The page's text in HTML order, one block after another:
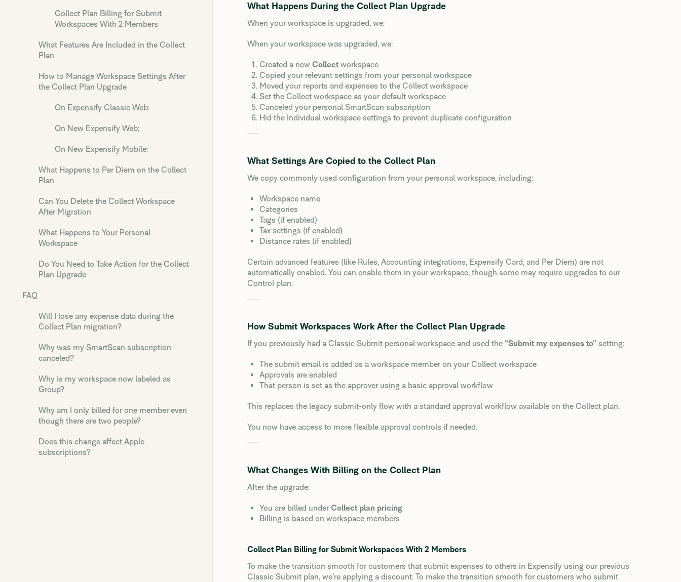
Collect Plan Billing for Submit
Workspaces With 2 Members
What Features Are Included in the Collect
Plan
How to Manage Workspace Settings After
the Collect Plan Upgrade
On Expensify Classic Web:
On New Expensify Web:
On New Expensify Mobile:
What Happens to Per Diem on the Collect
Plan
Can You Delete the Collect Workspace
After Migration
What Happens to Your Personal
Workspace
Do You Need to Take Action for the Collect
Plan Upgrade
FAQ
Will I lose any expense data during the
Collect Plan migration?
Why was my SmartScan subscription
canceled?
Why is my workspace now labeled as
Group?
Why am I only billed for one member even
though there are two people?
Does this change affect Apple
subscriptions?
What Happens During the Collect Plan Upgrade
When your workspace is upgraded, we:
When your workspace was upgraded, we:
Created a new Collect workspace
Copied your relevant settings from your personal workspace
Moved your reports and expenses to the Collect workspace
Set the Collect workspace as your default workspace
Canceled your personal SmartScan subscription
Hid the Individual workspace settings to prevent duplicate configuration
What Settings Are Copied to the Collect Plan
We copy commonly used configuration from your personal workspace, including:
Workspace name
Categories
Tags (if enabled)
Tax settings (if enabled)
Distance rates (if enabled)
Certain advanced features (like Rules, Accounting integrations, Expensify Card, and Per Diem) are not
automatically enabled. You can enable them in your workspace, though some may require upgrades to our
Control plan.
How Submit Workspaces Work After the Collect Plan Upgrade
If you previously had a Classic Submit personal workspace and used the “Submit my expenses to” setting:
The submit email is added as a workspace member on your Collect workspace
Approvals are enabled
That person is set as the approver using a basic approval workflow
This replaces the legacy submit-only flow with a standard approval workflow available on the Collect plan.
You now have access to more flexible approval controls if needed.
What Changes With Billing on the Collect Plan
After the upgrade:
You are billed underCollect plan pricing
Billing is based on workspace members
Collect Plan Billing for Submit Workspaces With 2 Members
To make the transition smooth for customers that submit expenses to others in Expensify using our previous
Classic Submit plan, we’re applying a discount. To make the transition smooth for customers who submit